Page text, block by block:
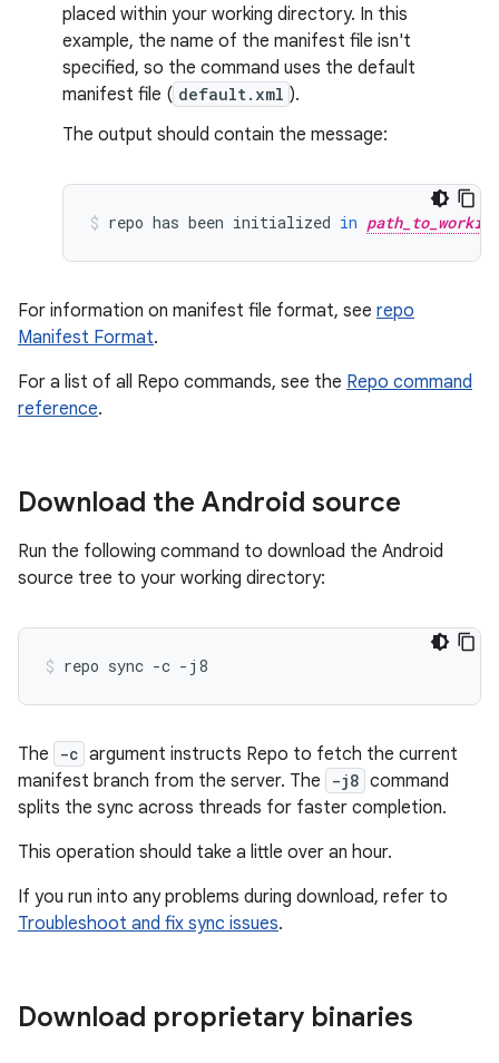
placed within your working directory. In this
example, the name of the manifest file isn't
specified, so the command uses the default
manifest file ( default.xml ).
The output should contain the message:
repo has been initialized in
For information on manifest file format, see repo
Manifest Format.
For a list of all Repo commands, see the Repo command
reference.
Download the Android source
Run the following command to download the Android
source tree to your working directory:
repo sync -c -j8
The -c argument instructs Repo to fetch the current
manifest branch from the server. The
-j8 command
splits the sync across threads for faster completion.
This operation should take a little over an hour.
If you run into any problems during download, refer to
Troubleshoot and fix sync issues.
Download proprietary binaries